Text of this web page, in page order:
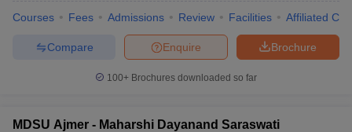
Courses Fees Admissions Review Facilities Affiliated
Brochure
Enquire
Compare
100+ Brochures downloaded so far
MDSU Ajmer - Maharshi Dayanand Saraswati